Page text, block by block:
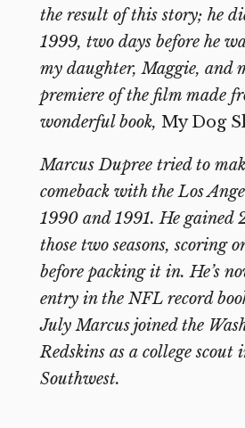
the result of this story; he
1999, two days before he
my daughter, Maggie, and
premiere of the film made
wonderful book, My Dog
Marcus Dupree tried to
comeback with the Los
1990 and 1991. He gained
those two seasons, scoring
before packing it in. He’s
entry in the NFL record
July Marcus joined the
Redskins as a college scout
Southwest.